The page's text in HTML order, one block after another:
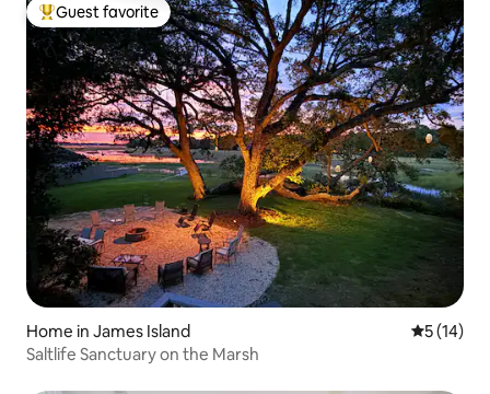
Top guest favorite
Guest favorite
Home in James Island 5 out of 5
5 (14)
Saltlife Sanctuary on the Marsh